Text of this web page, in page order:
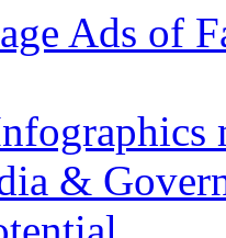
Ads of
&